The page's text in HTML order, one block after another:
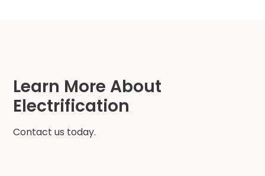
Learn More About
Electrification
Contact us today.